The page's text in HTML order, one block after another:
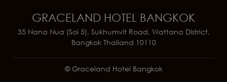
GRACELAND HOTEL BANGKOK
35 Nana Nua (Soi 5), Sukhumvit Road, Wattana District,
Bangkok Thailand 10110
© Graceland Hotel Bangkok